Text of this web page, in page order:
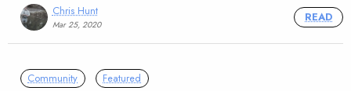
Chris Hunt
Mar 25, 2020
READ
Community Featured